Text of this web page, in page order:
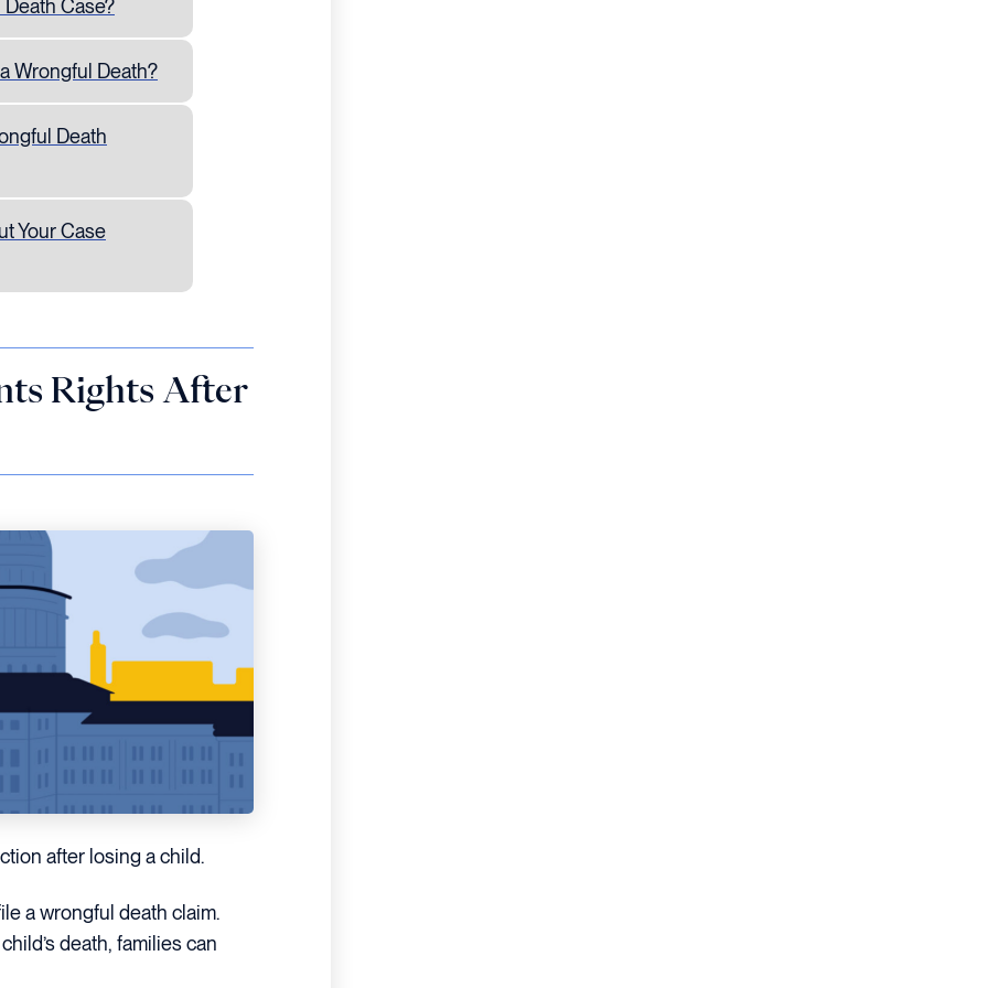
Case?
Wrongful Death?
Death
Your Case
Rights After
after losing a child.
a wrongful death claim.
death, families can